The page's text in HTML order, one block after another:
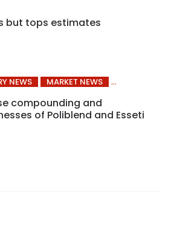
but tops estimates
NEWS MARKET NEWS
compounding and
of Poliblend and Esseti